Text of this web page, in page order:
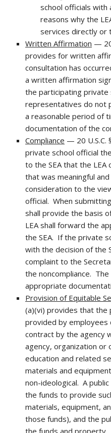
school officials
reasons why the
services directly or
Written Affirmation —
provides for written
consultation has
a written affirmation
the participating
representatives do not
a reasonable period of
documentation of the
Compliance — 20 U.S.C.
private school official
to the SEA that the LEA
that was meaningful
consideration to the
official. When
shall provide the basis
LEA shall forward the
the SEA. If the private
with the decision of the
complaint to the
the noncompliance.
appropriate
Provision of Equitable
(a)(vi) provides that the
provided by employees
contract by the agency
agency, organization
education and related
materials and
non-ideological. A
the funds to provide
materials, equipment,
those funds), and the
the funds and property.